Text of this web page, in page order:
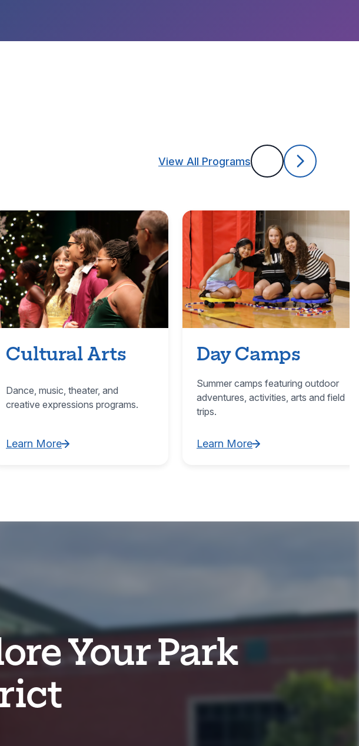
View All Programs Previous Next
Cultural Arts
Dance, music, theater, and
creative expressions programs.
Learn More
Learn More about Cultural Arts
Day Camps
Summer camps featuring outdoor
adventures, activities, arts and field
trips.
Learn More
Learn More about Day Camps
Your Park